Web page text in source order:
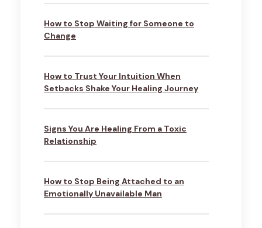
How to Stop Waiting for Someone to
Change
How to Trust Your Intuition When
Setbacks Shake Your Healing Journey
Signs You Are Healing From a Toxic
Relationship
How to Stop Being Attached to an
Emotionally Unavailable Man